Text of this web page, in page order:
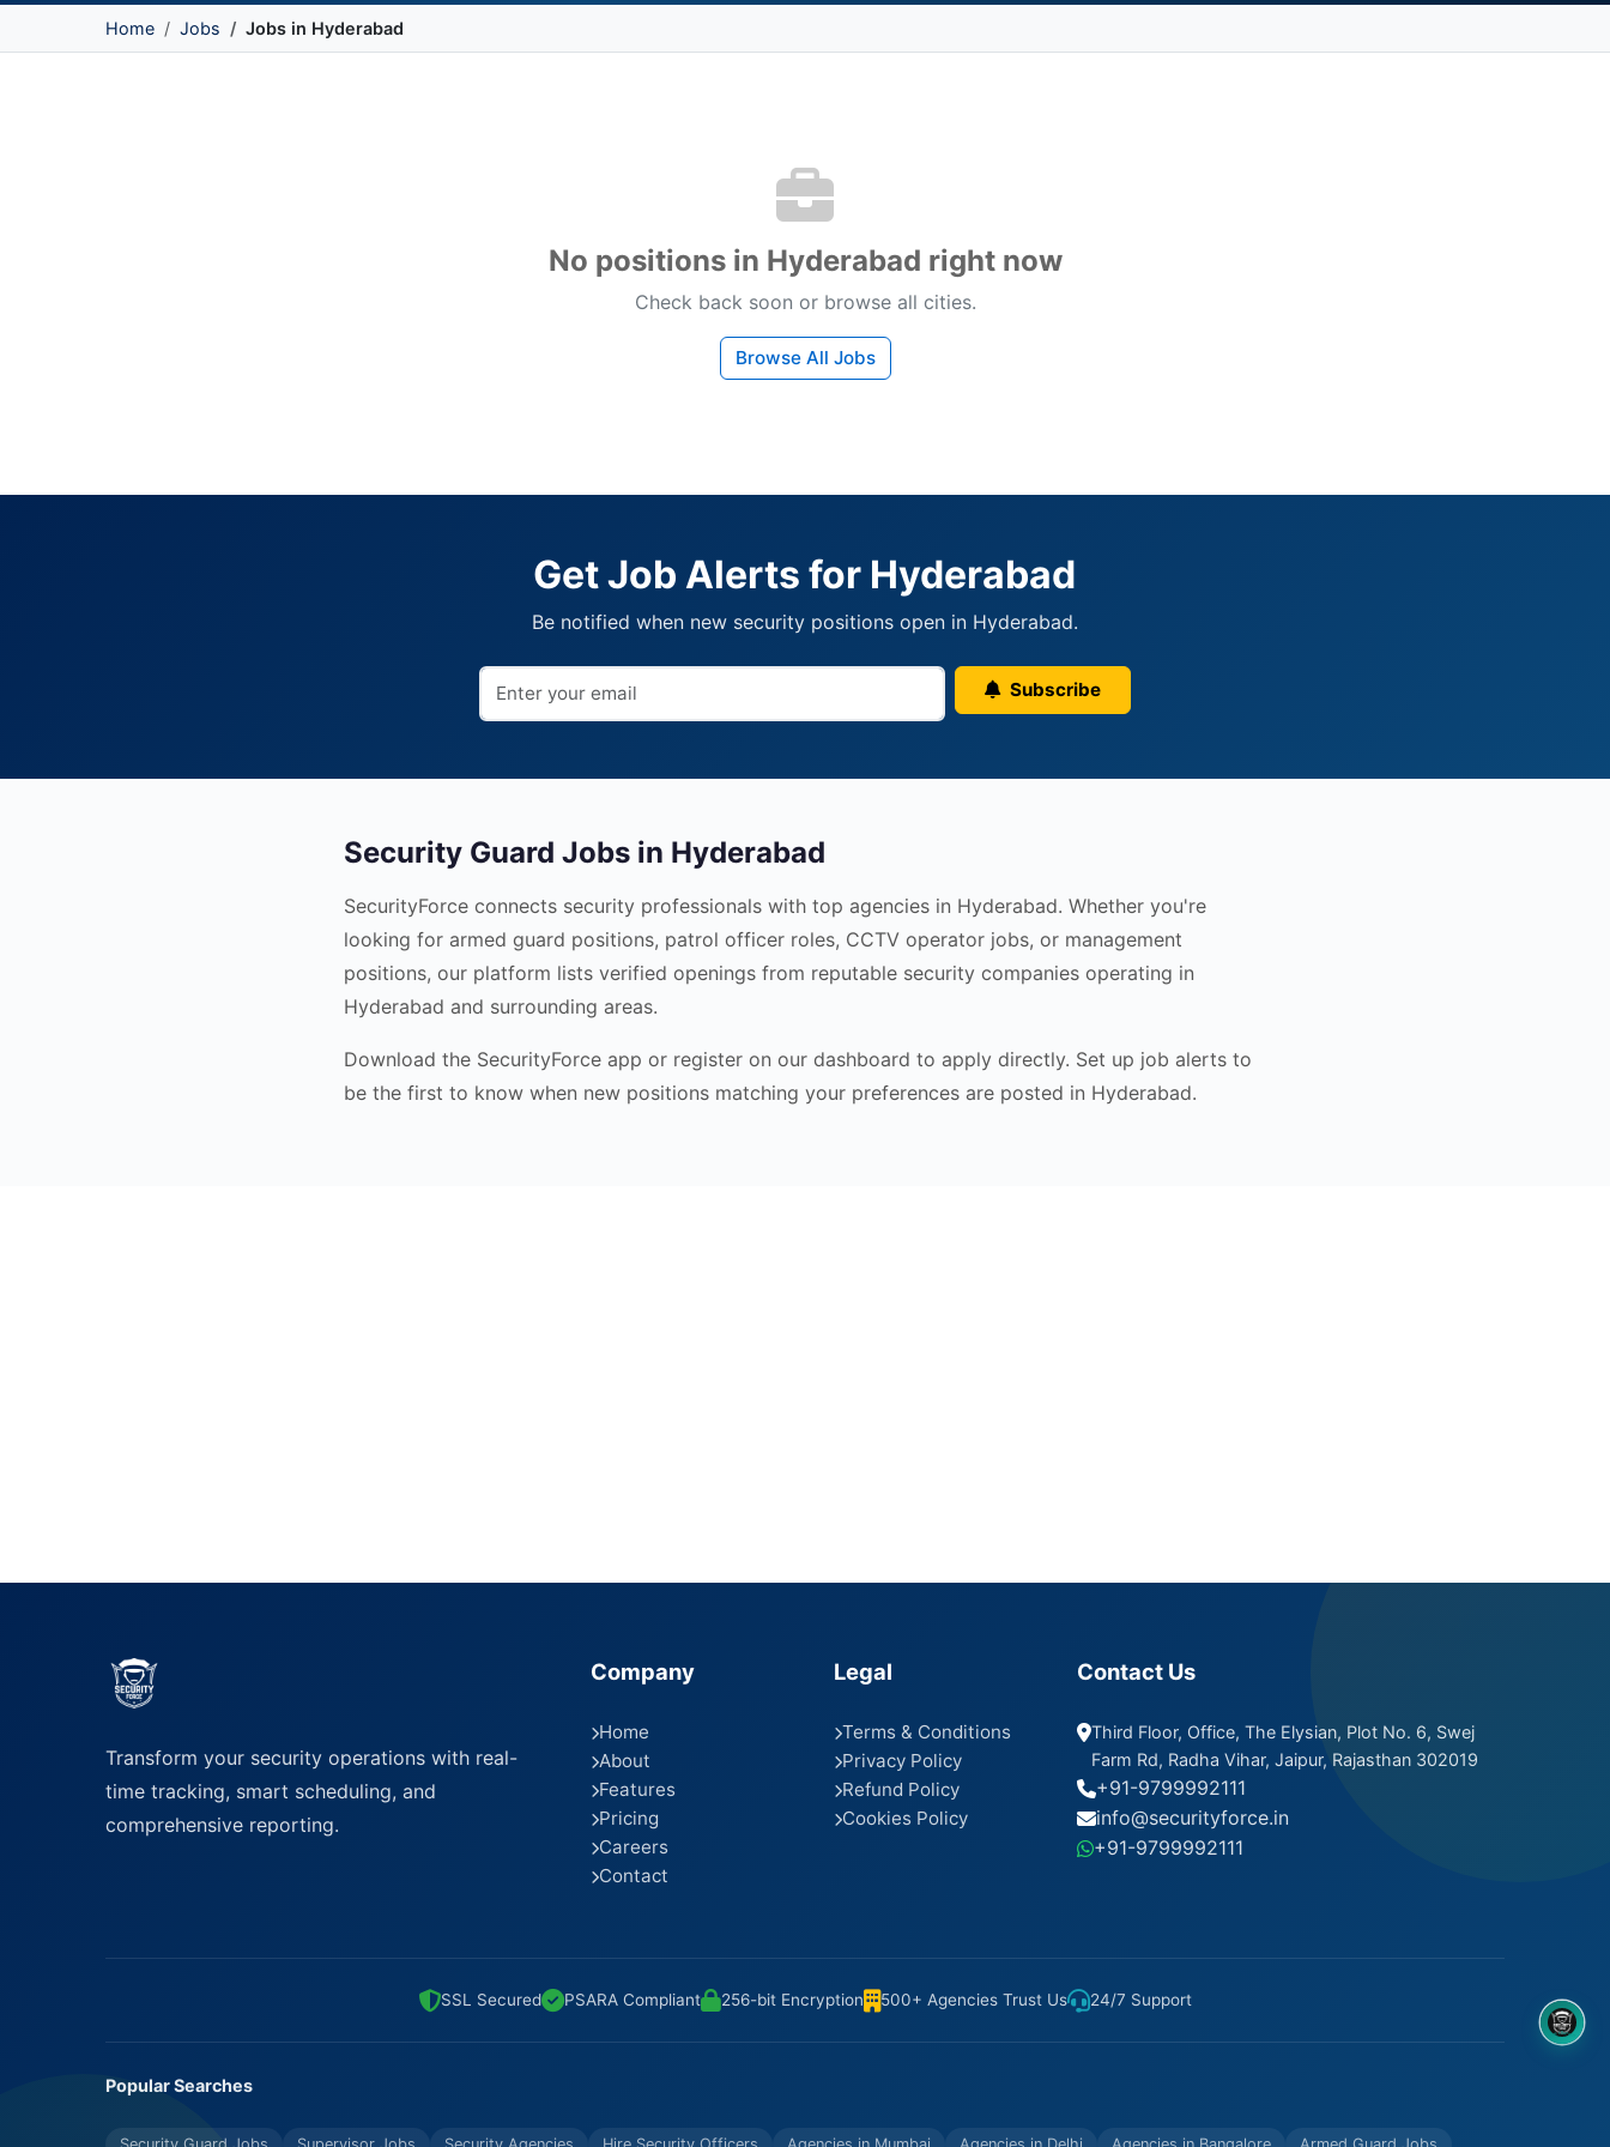
Home Jobs Jobs in Hyderabad
No positions in Hyderabad right now
Check back soon or browse all cities.
Browse All Jobs
Get Job Alerts for Hyderabad
Be notified when new security positions open in Hyderabad.
Subscribe
Security Guard Jobs in Hyderabad
SecurityForce connects security professionals with top agencies in Hyderabad. Whether you're
looking for armed guard positions, patrol officer roles, CCTV operator jobs, or management
positions, our platform lists verified openings from reputable security companies operating in
Hyderabad and surrounding areas.
Download the SecurityForce app or register on our dashboard to apply directly. Set up job alerts to
be the first to know when new positions matching your preferences are posted in Hyderabad.
Transform your security operations with real-
time tracking, smart scheduling, and
comprehensive reporting.
Company
Home
About
Features
Pricing
Careers
Contact
Legal
Terms & Conditions
Privacy Policy
Refund Policy
Cookies Policy
Contact Us
Third Floor, Office, The Elysian, Plot No. 6, Swej
Farm Rd, Radha Vihar, Jaipur, Rajasthan 302019
+91-9799992111
info@securityforce.in
+91-9799992111
SSL Secured PSARA Compliant 256-bit Encryption 500+ Agencies Trust Us 24/7 Support
Popular Searches
8OM CHATBOT